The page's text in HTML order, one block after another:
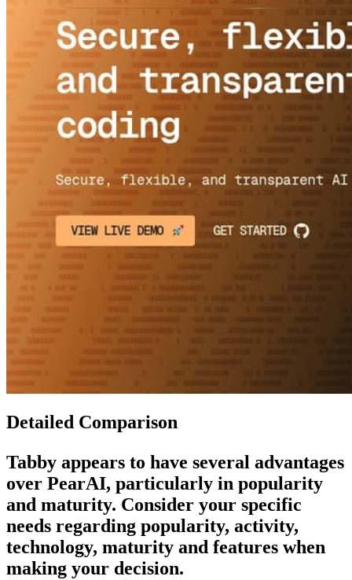
Detailed Comparison
Tabby appears to have several advantages
over PearAI, particularly in popularity
and maturity. Consider your specific
needs regarding popularity, activity,
technology, maturity and features when
making your decision.